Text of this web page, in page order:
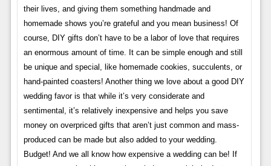
their lives, and giving them something handmade and
homemade shows you’re grateful and you mean business! Of
course, DIY gifts don’t have to be a labor of love that requires
an enormous amount of time. It can be simple enough and still
be unique and special, like homemade cookies, succulents, or
hand-painted coasters! Another thing we love about a good DIY
wedding favor is that while it’s very considerate and
sentimental, it’s relatively inexpensive and helps you save
money on overpriced gifts that aren’t just common and mass-
produced can be made but also added to your wedding.
Budget! And we all know how expensive a wedding can be! If